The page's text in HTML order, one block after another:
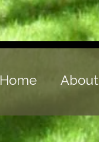
Home About